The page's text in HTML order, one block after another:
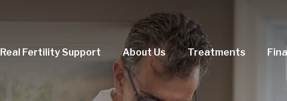
Real Fertility Support About Us Treatments